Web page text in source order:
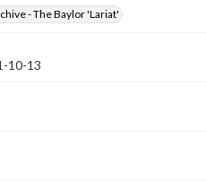
- The Baylor 'Lariat'
10-13